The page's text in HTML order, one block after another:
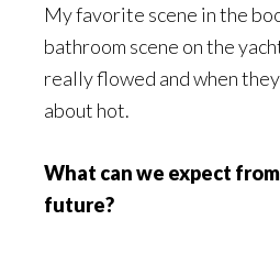
My favorite scene in the
bathroom scene on the
really flowed and when
about hot.
What can we expect
future?